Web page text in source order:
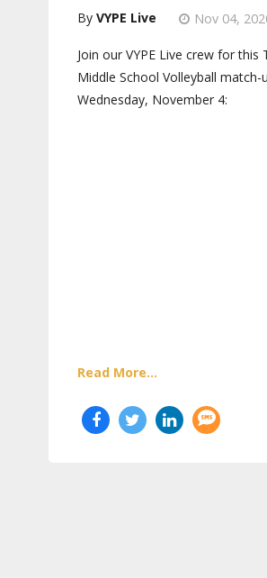
VYPE Live Nov 04,
Join our VYPE Live crew for this
Middle School Volleyball match-
Wednesday, November 4:
Read More...